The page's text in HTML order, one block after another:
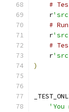
#
    r
#
    r
#
    r
)